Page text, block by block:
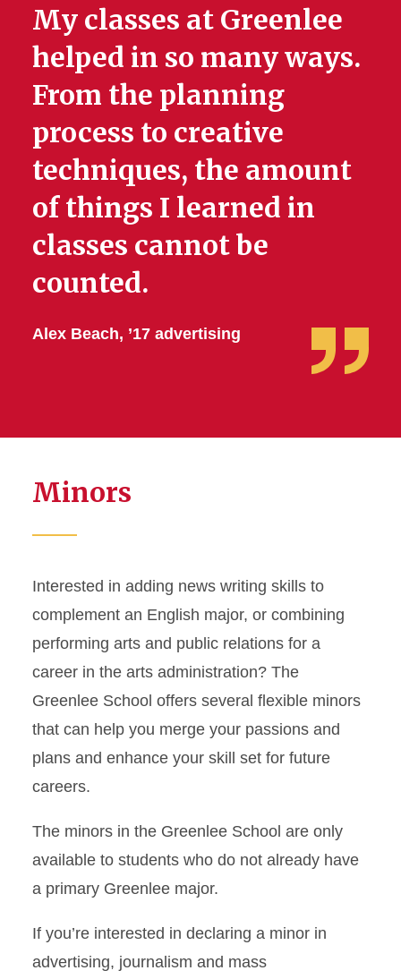
My classes at Greenlee
helped in so many ways.
From the planning
process to creative
techniques, the amount
of things I learned in
classes cannot be
counted.
Alex Beach, ’17 advertising
Minors
Interested in adding news writing skills to
complement an English major, or combining
performing arts and public relations for a
career in the arts administration? The
Greenlee School offers several flexible minors
that can help you merge your passions and
plans and enhance your skill set for future
careers.
The minors in the Greenlee School are only
available to students who do not already have
a primary Greenlee major.
If you’re interested in declaring a minor in
advertising, journalism and mass